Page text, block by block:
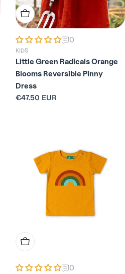
Choose Options
0
KIDS
Little Green Radicals Orange
Blooms Reversible Pinny
Dress
Regular
€47.50 EUR
Choose Options
0